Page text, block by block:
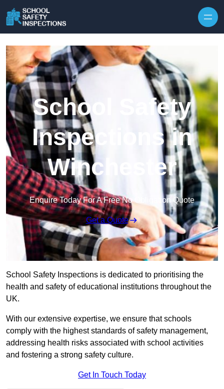
School Safety
Inspections in
Winchester
Enquire Today For A Free No Obligation Quote
Get a Quote
School Safety Inspections is dedicated to prioritising the
health and safety of educational institutions throughout the
UK.
With our extensive expertise, we ensure that schools
comply with the highest standards of safety management,
addressing health risks associated with school activities
and fostering a strong safety culture.
Get In Touch Today